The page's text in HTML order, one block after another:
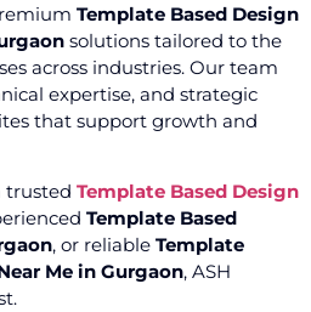
Template Based Design
solutions tailored to the
across industries. Our team
expertise, and strategic
that support growth and
trusted Template Based Design
Template Based
, or reliable Template
Me in Gurgaon, ASH